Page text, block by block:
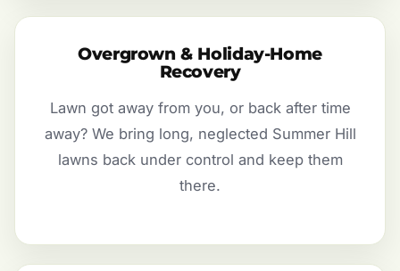
Overgrown & Holiday-Home
Recovery
Lawn got away from you, or back after time
away? We bring long, neglected Summer Hill
lawns back under control and keep them
there.